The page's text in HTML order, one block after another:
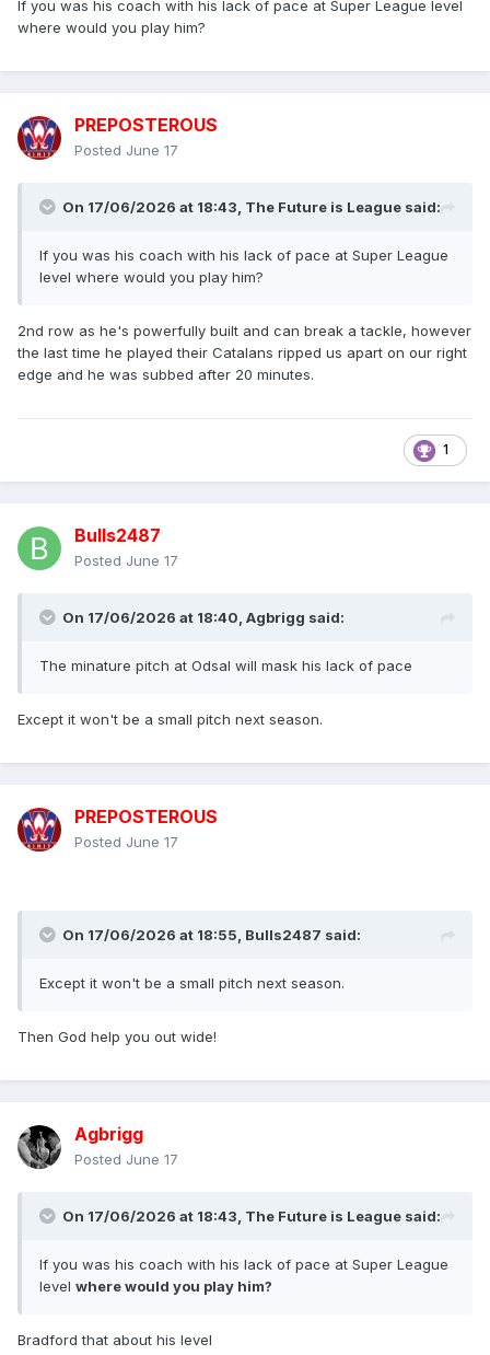
If you was his coach with his lack of pace at Super League level
where would you play him?
PREPOSTEROUS
Posted June 17
On 17/06/2026 at 18:43, The Future is League said:
If you was his coach with his lack of pace at Super League
level where would you play him?
2nd row as he's powerfully built and can break a tackle, however
the last time he played their Catalans ripped us apart on our right
edge and he was subbed after 20 minutes.
1
Bulls2487
Posted June 17
On 17/06/2026 at 18:40, Agbrigg said:
The minature pitch at Odsal will mask his lack of pace
Except it won't be a small pitch next season.
PREPOSTEROUS
Posted June 17
On 17/06/2026 at 18:55, Bulls2487 said:
Except it won't be a small pitch next season.
Then God help you out wide!
Agbrigg
Posted June 17
On 17/06/2026 at 18:43, The Future is League said:
If you was his coach with his lack of pace at Super League
level where would you play him?
Bradford that about his level